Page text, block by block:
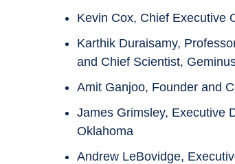
Kevin Cox, Chief Executive
Karthik Duraisamy,
and Chief Scientist,
Amit Ganjoo, Founder and
James Grimsley, Executive
Oklahoma
Andrew LeBovidge,